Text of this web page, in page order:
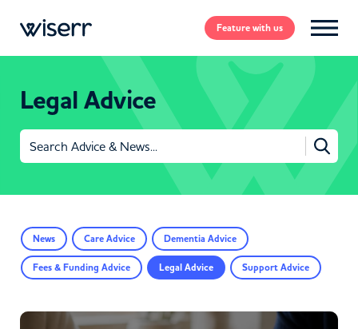
Featurewith us
Legal Advice
Search
for:
News Care Advice Dementia Advice
Fees & Funding Advice Legal Advice Support Advice